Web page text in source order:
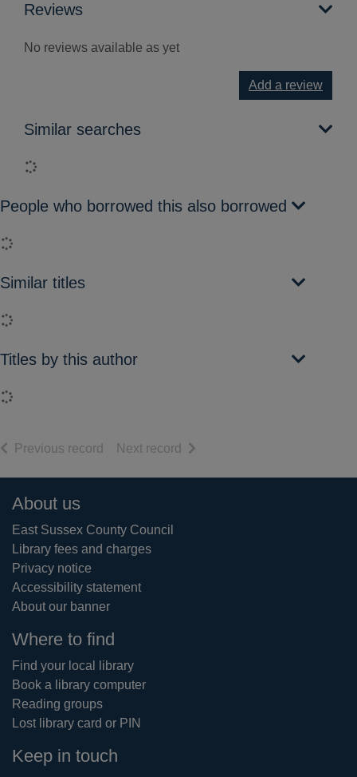
Reviews
No reviews available as yet
Add a review
Similar searches
Loading...
People who borrowed this also borrowed
Loading...
Similar titles
Loading...
Titles by this author
Loading...
Previous record of search results
Next record of search results
Footer
About us
East Sussex County Council
Library fees and charges
Privacy notice
Accessibility statement
About our banner
Where to find
Find your local library
Book a library computer
Reading groups
Lost library card or PIN
Keep in touch